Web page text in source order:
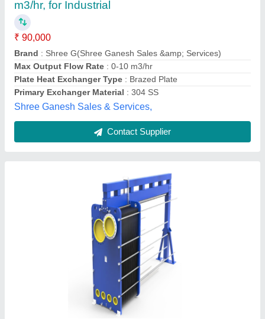
₹ 2,00,000
Brand: Danfoss
Feature
: Danfoss
Max Output Flow Rate
: 150-200m3/hr
Medium Used
: All
Volga Freeze, Vadodara, Gujarat
Contact Supplier
Plate Heat Exchanger